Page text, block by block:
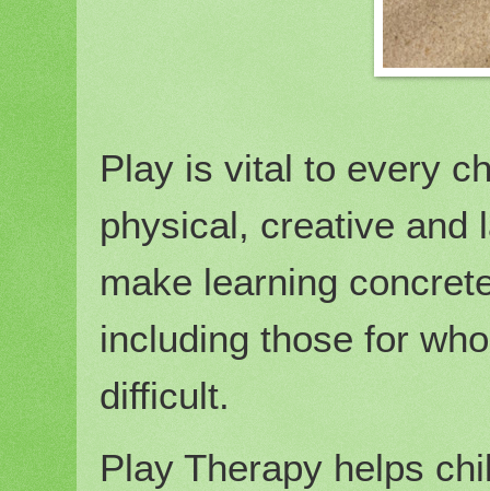
Play is vital to every
physical, creative and
make learning
including those for
difficult.
Play Therapy helps